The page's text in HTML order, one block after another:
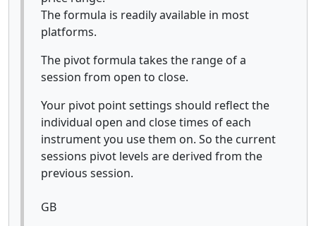
The formula is readily available in most
platforms.
The pivot formula takes the range of a
session from open to close.
Your pivot point settings should reflect the
individual open and close times of each
instrument you use them on. So the current
sessions pivot levels are derived from the
previous session.
GB